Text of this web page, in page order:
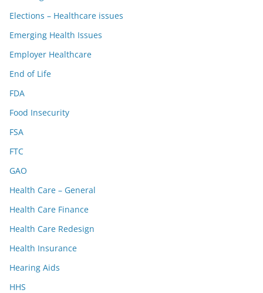
Elections – Healthcare issues
Emerging Health Issues
Employer Healthcare
End of Life
FDA
Food Insecurity
FSA
FTC
GAO
Health Care – General
Health Care Finance
Health Care Redesign
Health Insurance
Hearing Aids
HHS